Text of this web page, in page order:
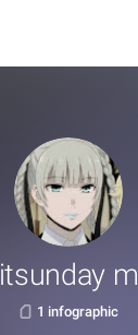
itsunday m
1 infographic